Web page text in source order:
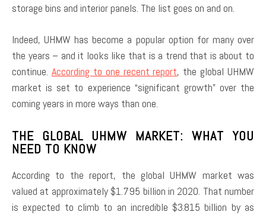
storage bins and interior panels. The list goes on and on.
Indeed, UHMW has become a popular option for many over
the years – and it looks like that is a trend that is about to
continue. According to one recent report, the global UHMW
market is set to experience “significant growth” over the
coming years in more ways than one.
THE GLOBAL UHMW MARKET: WHAT YOU
NEED TO KNOW
According to the report, the global UHMW market was
valued at approximately $1.795 billion in 2020. That number
is expected to climb to an incredible $3.815 billion by as